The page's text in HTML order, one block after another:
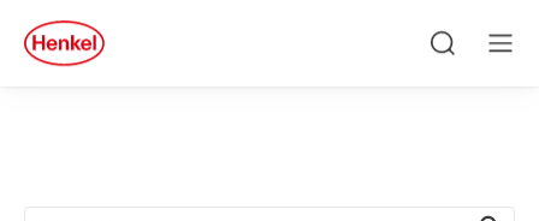
Skip to footer
quick
search